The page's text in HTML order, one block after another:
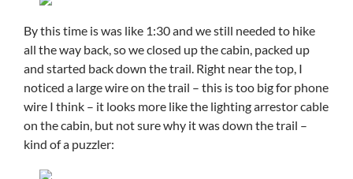
By this time is was like 1:30 and we still needed to hike
all the way back, so we closed up the cabin, packed up
and started back down the trail. Right near the top, I
noticed a large wire on the trail – this is too big for phone
wire I think – it looks more like the lighting arrestor cable
on the cabin, but not sure why it was down the trail –
kind of a puzzler: